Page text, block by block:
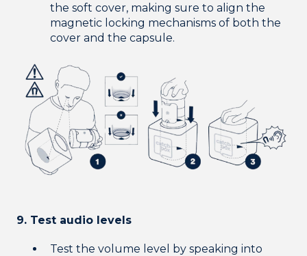
the soft cover, making sure to align the
magnetic locking mechanisms of both the
cover and the capsule.
9. Test audio levels
Test the volume level by speaking into